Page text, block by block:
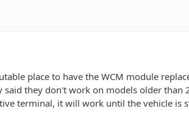
place to have the WCM module
they don't work on models older than
terminal, it will work until the vehicle is